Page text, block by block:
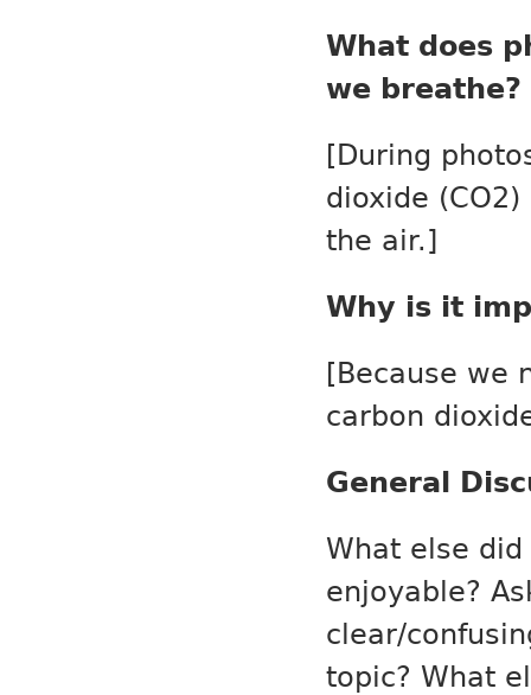
What does
we breathe?
[During
dioxide (CO2)
the air.]
Why is it
[Because we
carbon
General
What else
enjoyable?
clear/
topic? What